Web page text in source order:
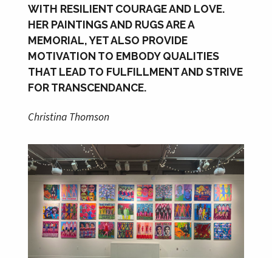
WITH RESILIENT COURAGE AND LOVE.
HER PAINTINGS AND RUGS ARE A
MEMORIAL, YET ALSO PROVIDE
MOTIVATION TO EMBODY QUALITIES
THAT LEAD TO FULFILLMENT AND STRIVE
FOR TRANSCENDANCE.
Christina Thomson